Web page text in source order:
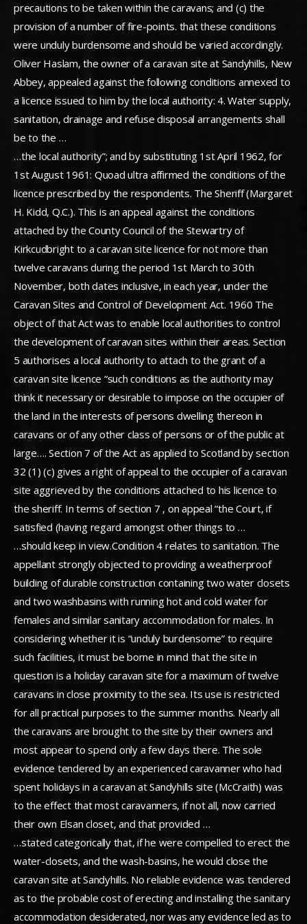
precautions to be taken within the caravans; and (c) the
provision of a number of fire-points. that these conditions
were unduly burdensome and should be varied accordingly.
Oliver Haslam, the owner of a caravan site at Sandyhills, New
Abbey, appealed against the following conditions annexed to
a licence issued to him by the local authority: 4. Water supply,
sanitation, drainage and refuse disposal arrangements shall
be to the …
…the local authority”; and by substituting 1st April 1962, for
1st August 1961: Quoad ultra affirmed the conditions of the
licence prescribed by the respondents. The Sheriff (Margaret
H. Kidd, Q.C.). This is an appeal against the conditions
attached by the County Council of the Stewartry of
Kirkcudbright to a caravan site licence for not more than
twelve caravans during the period 1st March to 30th
November, both dates inclusive, in each year, under the
Caravan Sites and Control of Development Act. 1960 The
object of that Act was to enable local authorities to control
the development of caravan sites within their areas. Section
5 authorises a local authority to attach to the grant of a
caravan site licence “such conditions as the authority may
think it necessary or desirable to impose on the occupier of
the land in the interests of persons dwelling thereon in
caravans or of any other class of persons or of the public at
large…. Section 7 of the Act as applied to Scotland by section
32 (1) (c) gives a right of appeal to the occupier of a caravan
site aggrieved by the conditions attached to his licence to
the sheriff. In terms of section 7 , on appeal “the Court, if
satisfied (having regard amongst other things to …
…should keep in view.Condition 4 relates to sanitation. The
appellant strongly objected to providing a weatherproof
building of durable construction containing two water closets
and two washbasins with running hot and cold water for
females and similar sanitary accommodation for males. In
considering whether it is “unduly burdensome” to require
such facilities, it must be borne in mind that the site in
question is a holiday caravan site for a maximum of twelve
caravans in close proximity to the sea. Its use is restricted
for all practical purposes to the summer months. Nearly all
the caravans are brought to the site by their owners and
most appear to spend only a few days there. The sole
evidence tendered by an experienced caravanner who had
spent holidays in a caravan at Sandyhills site (McCraith) was
to the effect that most caravanners, if not all, now carried
their own Elsan closet, and that provided …
…stated categorically that, if he were compelled to erect the
water-closets, and the wash-basins, he would close the
caravan site at Sandyhills. No reliable evidence was tendered
as to the probable cost of erecting and installing the sanitary
accommodation desiderated, nor was any evidence led as to